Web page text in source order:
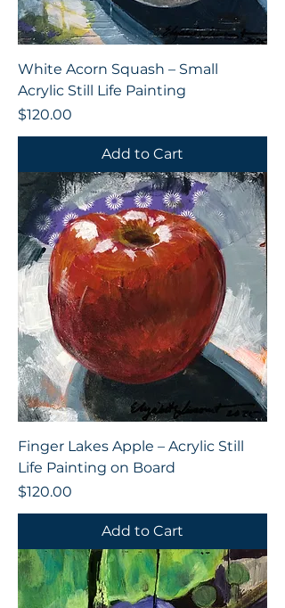
White Acorn Squash – Small
Acrylic Still Life Painting
Price
$120.00
Add to Cart
Finger Lakes Apple – Acrylic Still
Life Painting on Board
Price
$120.00
Add to Cart